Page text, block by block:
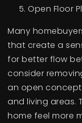
Open Floor
Many
that create a
for better flow
consider
an open
and living areas.
home feel more